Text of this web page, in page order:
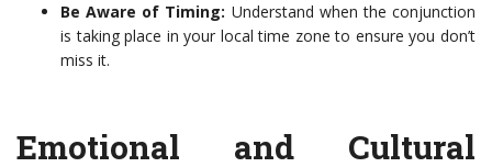
Be Aware of Timing: Understand when the conjunction
is taking place in your local time zone to ensure you don’t
miss it.
Emotional and Cultural